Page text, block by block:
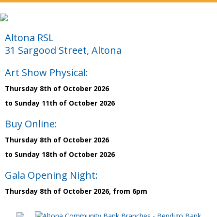
Altona RSL
31 Sargood Street, Altona
Art Show Physical:
Thursday 8th of October 2026
to Sunday 11th of October 2026
Buy Online:
Thursday 8th of October 2026
to Sunday 18th of October 2026
Gala Opening Night:
Thursday 8th of October 2026, from 6pm